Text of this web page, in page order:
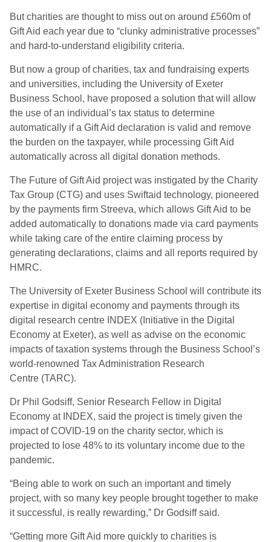
But charities are thought to miss out on around £560m of
Gift Aid each year due to “clunky administrative processes”
and hard-to-understand eligibility criteria.
But now a group of charities, tax and fundraising experts
and universities, including the University of Exeter
Business School, have proposed a solution that will allow
the use of an individual’s tax status to determine
automatically if a Gift Aid declaration is valid and remove
the burden on the taxpayer, while processing Gift Aid
automatically across all digital donation methods.
The Future of Gift Aid project was instigated by the Charity
Tax Group (CTG) and uses Swiftaid technology, pioneered
by the payments firm Streeva, which allows Gift Aid to be
added automatically to donations made via card payments
while taking care of the entire claiming process by
generating declarations, claims and all reports required by
HMRC.
The University of Exeter Business School will contribute its
expertise in digital economy and payments through its
digital research centre INDEX (Initiative in the Digital
Economy at Exeter), as well as advise on the economic
impacts of taxation systems through the Business School’s
world-renowned Tax Administration Research
Centre (TARC).
Dr Phil Godsiff, Senior Research Fellow in Digital
Economy at INDEX, said the project is timely given the
impact of COVID-19 on the charity sector, which is
projected to lose 48% to its voluntary income due to the
pandemic.
“Being able to work on such an important and timely
project, with so many key people brought together to make
it successful, is really rewarding,” Dr Godsiff said.
“Getting more Gift Aid more quickly to charities is